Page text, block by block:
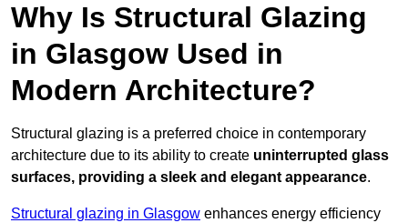
Why Is Structural Glazing
in Glasgow Used in
Modern Architecture?
Structural glazing is a preferred choice in contemporary
architecture due to its ability to create uninterrupted glass
surfaces, providing a sleek and elegant appearance.
Structural glazing in Glasgow enhances energy efficiency